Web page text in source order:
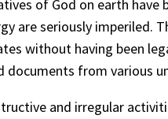
of God on earth have
are seriously imperiled.
without having been
documents from various
and irregular